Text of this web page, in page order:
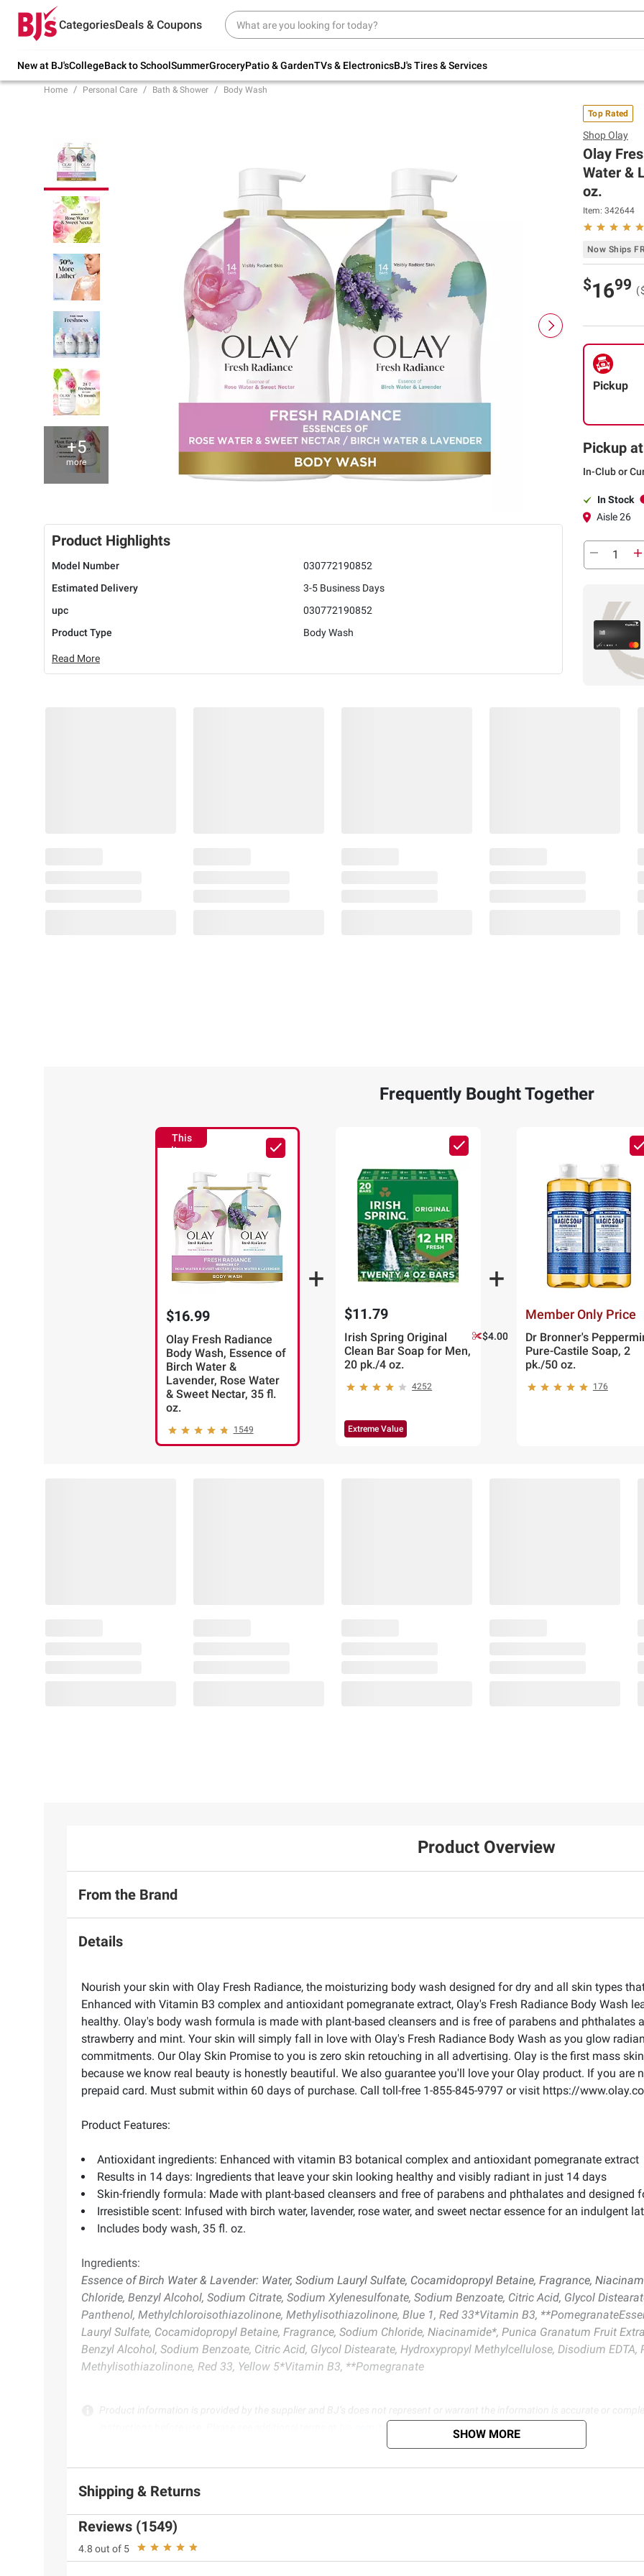
CategoriesDeals & Coupons
New at BJ'sCollegeBack to SchoolSummerGroceryPatio & GardenTVs & ElectronicsBJ's Tires & Services
Try our top member favorites for back to
school.
Up to 30% off indoor furniture + FREE same-
Home Personal Care Bath & Shower Body Wash
+5
more
Product Highlights
Model Number
030772190852
Estimated Delivery
3-5 Business Days
upc
030772190852
Product Type
Body Wash
Read More
Top Rated
ShopOlay
Olay
Water &
oz.
Item: 342644
Now Ships
$1699
Pickup
Pickup
In-Club or
In Stock
Aisle 26
Frequently Bought Together
This
Item
$16.99
Olay Fresh Radiance
Body Wash, Essence of
Birch Water &
Lavender, Rose Water
& Sweet Nectar, 35 fl.
oz.
1549
$11.79
Irish Spring Original
Clean Bar Soap for Men,
20 pk./4 oz.
$4.00 off
4252
Extreme Value
Member Only Price
Dr Bronner's
Pure-Castile Soap, 2
pk./50 oz.
176
Product Overview
From the Brand
Details
Nourish your skin with Olay Fresh Radiance, the moisturizing body wash designed for dry and all skin types
Enhanced with Vitamin B3 complex and antioxidant pomegranate extract, Olay's Fresh Radiance Body Wash
healthy. Olay's body wash formula is made with plant-based cleansers and is free of parabens and
strawberry and mint. Your skin will simply fall in love with Olay's Fresh Radiance Body Wash as you glow
commitments. Our Olay Skin Promise to you is zero skin retouching in all advertising. Olay is the first mass
because we know real beauty is honestly beautiful. We also guarantee you'll love your Olay product. If you are
prepaid card. Must submit within 60 days of purchase. Call toll-free 1-855-845-9797 or visit https://
Product Features:
Antioxidant ingredients: Enhanced with vitamin B3 botanical complex and antioxidant pomegranate extract
Results in 14 days: Ingredients that leave your skin looking healthy and visibly radiant in just 14 days
Skin-friendly formula: Made with plant-based cleansers and free of parabens and phthalates and designed
Irresistible scent: Infused with birch water, lavender, rose water, and sweet nectar essence for an indulgent
Includes body wash, 35 fl. oz.
Ingredients:
Essence of Birch Water & Lavender: Water, Sodium Lauryl Sulfate, Cocamidopropyl Betaine, Fragrance,
Chloride, Benzyl Alcohol, Sodium Citrate, Sodium Xylenesulfonate, Sodium Benzoate, Citric Acid, Glycol
Panthenol, Methylchloroisothiazolinone, Methylisothiazolinone, Blue 1, Red 33*Vitamin B3,
Lauryl Sulfate, Cocamidopropyl Betaine, Fragrance, Sodium Chloride, Niacinamide*, Punica Granatum Fruit
Benzyl Alcohol, Sodium Benzoate, Citric Acid, Glycol Distearate, Hydroxypropyl Methylcellulose, Disodium
Methylisothiazolinone, Red 33, Yellow 5*Vitamin B3, **Pomegranate
Product information is provided by the supplier and BJ’s does not represent or warrant the information is accurate or
SHOW MORE
Shipping & Returns
Reviews (1549)
4.8 out of 5